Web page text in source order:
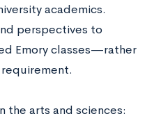
academics.
perspectives to
Emory classes—rather
the arts and sciences: